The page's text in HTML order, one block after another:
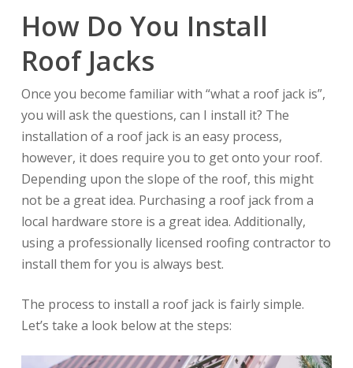
How Do You Install
Roof Jacks
Once you become familiar with “what a roof jack is”,
you will ask the questions, can I install it? The
installation of a roof jack is an easy process,
however, it does require you to get onto your roof.
Depending upon the slope of the roof, this might
not be a great idea. Purchasing a roof jack from a
local hardware store is a great idea. Additionally,
using a professionally licensed roofing contractor to
install them for you is always best.
The process to install a roof jack is fairly simple.
Let’s take a look below at the steps: